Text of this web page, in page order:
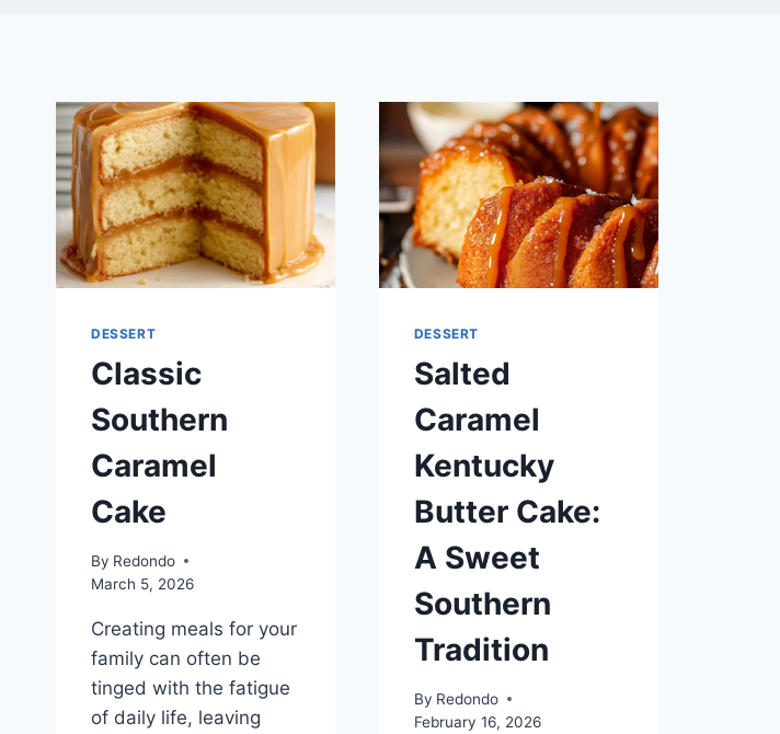
DESSERT
Classic
Southern
Caramel
Cake
By Redondo
March 5, 2026
Creating meals for your
family can often be
tinged with the fatigue
of daily life, leaving
DESSERT
Salted
Caramel
Kentucky
Butter Cake:
A Sweet
Southern
Tradition
By Redondo
February 16, 2026